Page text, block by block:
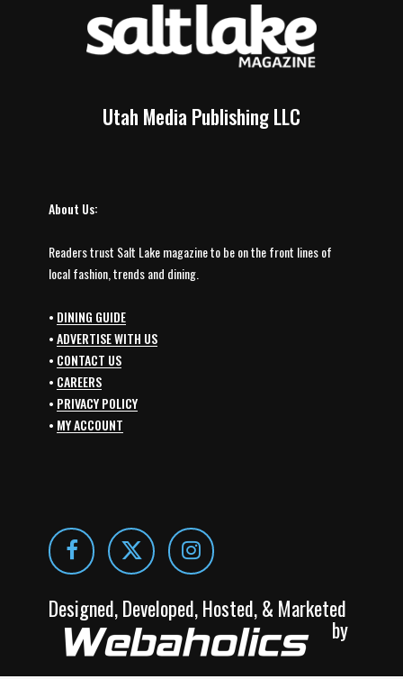
Utah Media Publishing LLC
About Us:
Readers trust Salt Lake magazine to be on the front lines of
local fashion, trends and dining.
• DINING GUIDE
•ADVERTISE WITH US
• CONTACT US
• CAREERS
• PRIVACY POLICY
• MY ACCOUNT
Designed, Developed, Hosted, & Marketed
by